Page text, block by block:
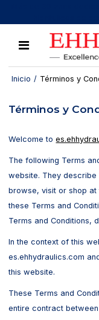
Inicio / Términos y
Términos y
Welcome to
The following Terms
website. They describe
browse, visit or shop
these Terms and
Terms and Conditions,
In the context of this
es.ehhydraulics.com
this website.
These Terms and
entire contract